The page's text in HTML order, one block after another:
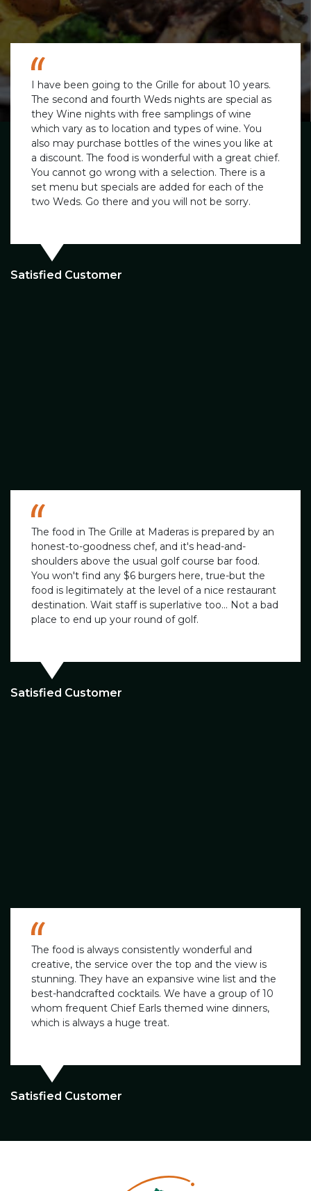
I have been going to the Grille for about 10 years.
The second and fourth Weds nights are special as
they Wine nights with free samplings of wine
which vary as to location and types of wine. You
also may purchase bottles of the wines you like at
a discount. The food is wonderful with a great chief.
You cannot go wrong with a selection. There is a
set menu but specials are added for each of the
two Weds. Go there and you will not be sorry.
Satisfied Customer
The food in The Grille at Maderas is prepared by an
honest-to-goodness chef, and it's head-and-
shoulders above the usual golf course bar food.
You won't find any $6 burgers here, true-but the
food is legitimately at the level of a nice restaurant
destination. Wait staff is superlative too... Not a bad
place to end up your round of golf.
Satisfied Customer
The food is always consistently wonderful and
creative, the service over the top and the view is
stunning. They have an expansive wine list and the
best-handcrafted cocktails. We have a group of 10
whom frequent Chief Earls themed wine dinners,
which is always a huge treat.
Satisfied Customer